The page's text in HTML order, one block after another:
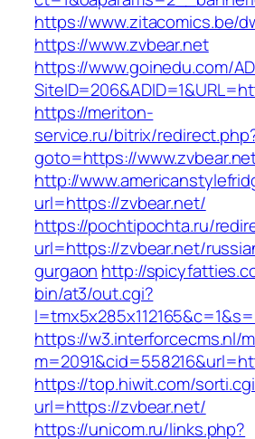
https://www.zitacomics.be/
https://www.zvbear.net
https://www.goinedu.com/
https://meriton-
service.ru/bitrix/
goto=https://
http://
url=https://zvbear.net/
https://pochtipochta.ru/
url=https://zvbear.net/
gurgaon http://
bin/at3/out.cgi?
https://w3.interforcecms.nl/
https://top.hiwit.com/
url=https://zvbear.net/
https://unicom.ru/links.php?